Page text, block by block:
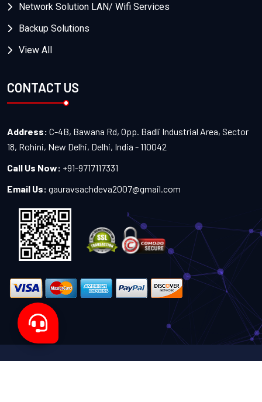
Network Solution LAN/ Wifi Services
Backup Solutions
View All
CONTACT US
Address: C-4B, Bawana Rd, Opp. Badli Industrial Area, Sector
18, Rohini, New Delhi, Delhi, India - 110042
Call Us Now: +91-9717117331
Email Us: gauravsachdeva2007@gmail.com